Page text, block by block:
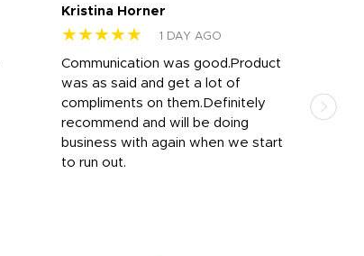
Kristina Horner
★★★★★ 1 DAY AGO
Communication was good.Product
was as said and get a lot of
compliments on them.Definitely
recommend and will be doing
business with again when we start
to run out.